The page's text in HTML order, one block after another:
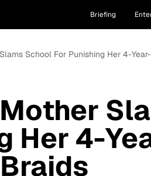
Briefing
School For Punishing Her 4-
Her 4-